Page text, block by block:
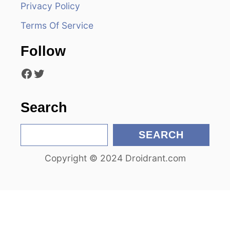
Privacy Policy
Terms Of Service
Follow
Facebook Twitter
Search
e
SEARCH
Copyright © 2024 Droidrant.com